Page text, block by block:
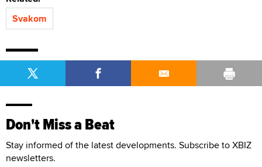
Svakom
Don't Miss a Beat
Stay informed of the latest developments. Subscribe to XBIZ
newsletters.